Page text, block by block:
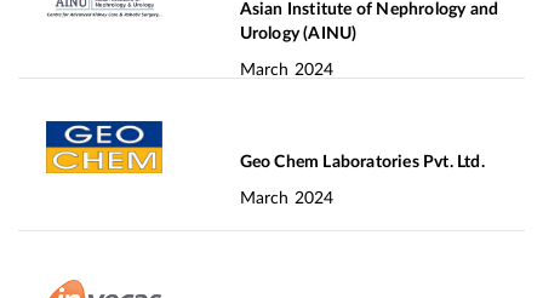
Asian Institute of Nephrology and
Urology (AINU)
March 2024
Geo Chem Laboratories Pvt. Ltd.
March 2024